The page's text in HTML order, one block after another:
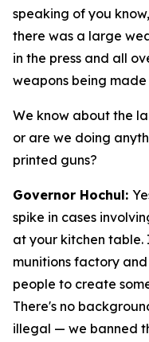
speaking of you
there was a large
in the press and all
weapons being made
We know about the
or are we doing
printed guns?
Governor Hochul:
spike in cases
at your kitchen table.
munitions factory
people to create
There's no
illegal — we banned